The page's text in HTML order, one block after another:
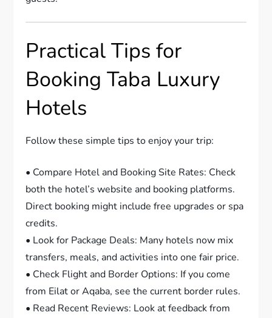
Practical Tips for
Booking Taba Luxury
Hotels
Follow these simple tips to enjoy your trip:
• Compare Hotel and Booking Site Rates: Check
both the hotel’s website and booking platforms.
Direct booking might include free upgrades or spa
credits.
• Look for Package Deals: Many hotels now mix
transfers, meals, and activities into one fair price.
• Check Flight and Border Options: If you come
from Eilat or Aqaba, see the current border rules.
• Read Recent Reviews: Look at feedback from